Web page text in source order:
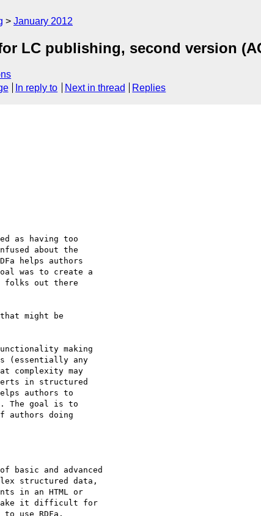
January 2012
LC publishing, second version
In reply to Next in thread Replies
as having too
about the
helps authors
was to create a
folks out there
might be
making
(essentially any
complexity may
in structured
authors to
The goal is to
authors doing
basic and advanced
structured data,
in an HTML or
make it difficult for
use RDFa.